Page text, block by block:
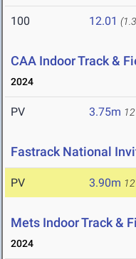
100 12.01
CAA Indoor Track &
2024
PV 3.75m
Fastrack National
PV 3.90m
Mets Indoor Track &
2024